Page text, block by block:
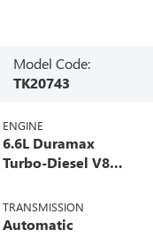
Model Code:
TK20743
ENGINE
6.6L Duramax
Turbo-Diesel V8
TRANSMISSION
Automatic